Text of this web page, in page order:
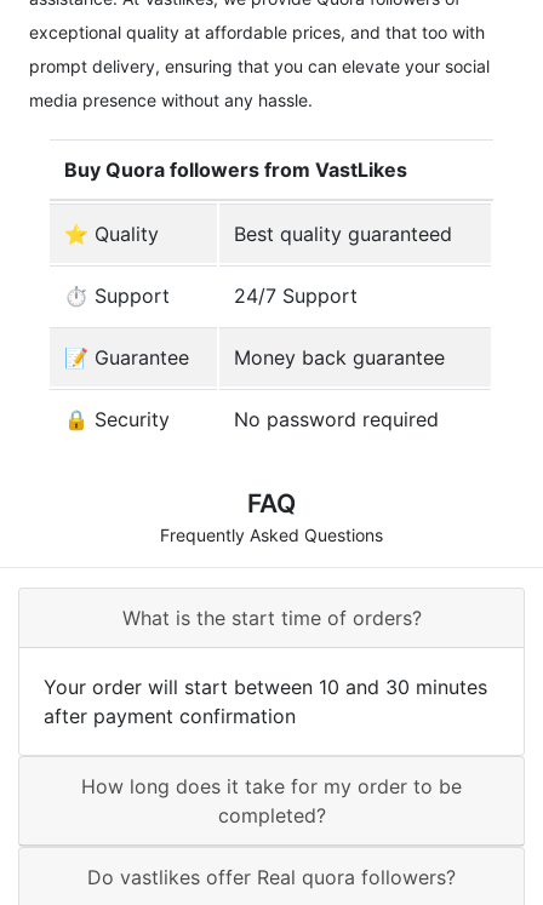
exceptional quality at affordable prices, and that too with
prompt delivery, ensuring that you can elevate your social
media presence without any hassle.
Buy Quora followers from VastLikes
⭐ Quality Best quality guaranteed
⏱️ Support 24/7 Support
️📝 Guarantee Money back guarantee
🔒 Security No password required
FAQ
Frequently Asked Questions
What is the start time of orders?
Your order will start between 10 and 30 minutes
after payment confirmation
How long does it take for my order to be
completed?
Do vastlikes offer Real quora followers?